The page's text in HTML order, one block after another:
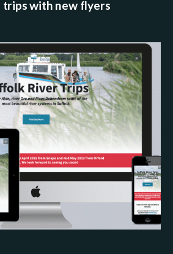
with new flyers